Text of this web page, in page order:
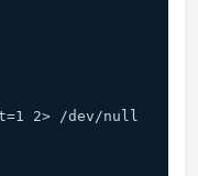
2> /dev/null